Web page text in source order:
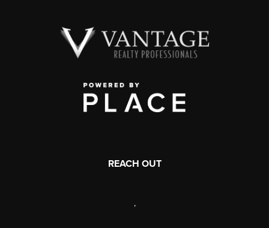
REACH OUT
,